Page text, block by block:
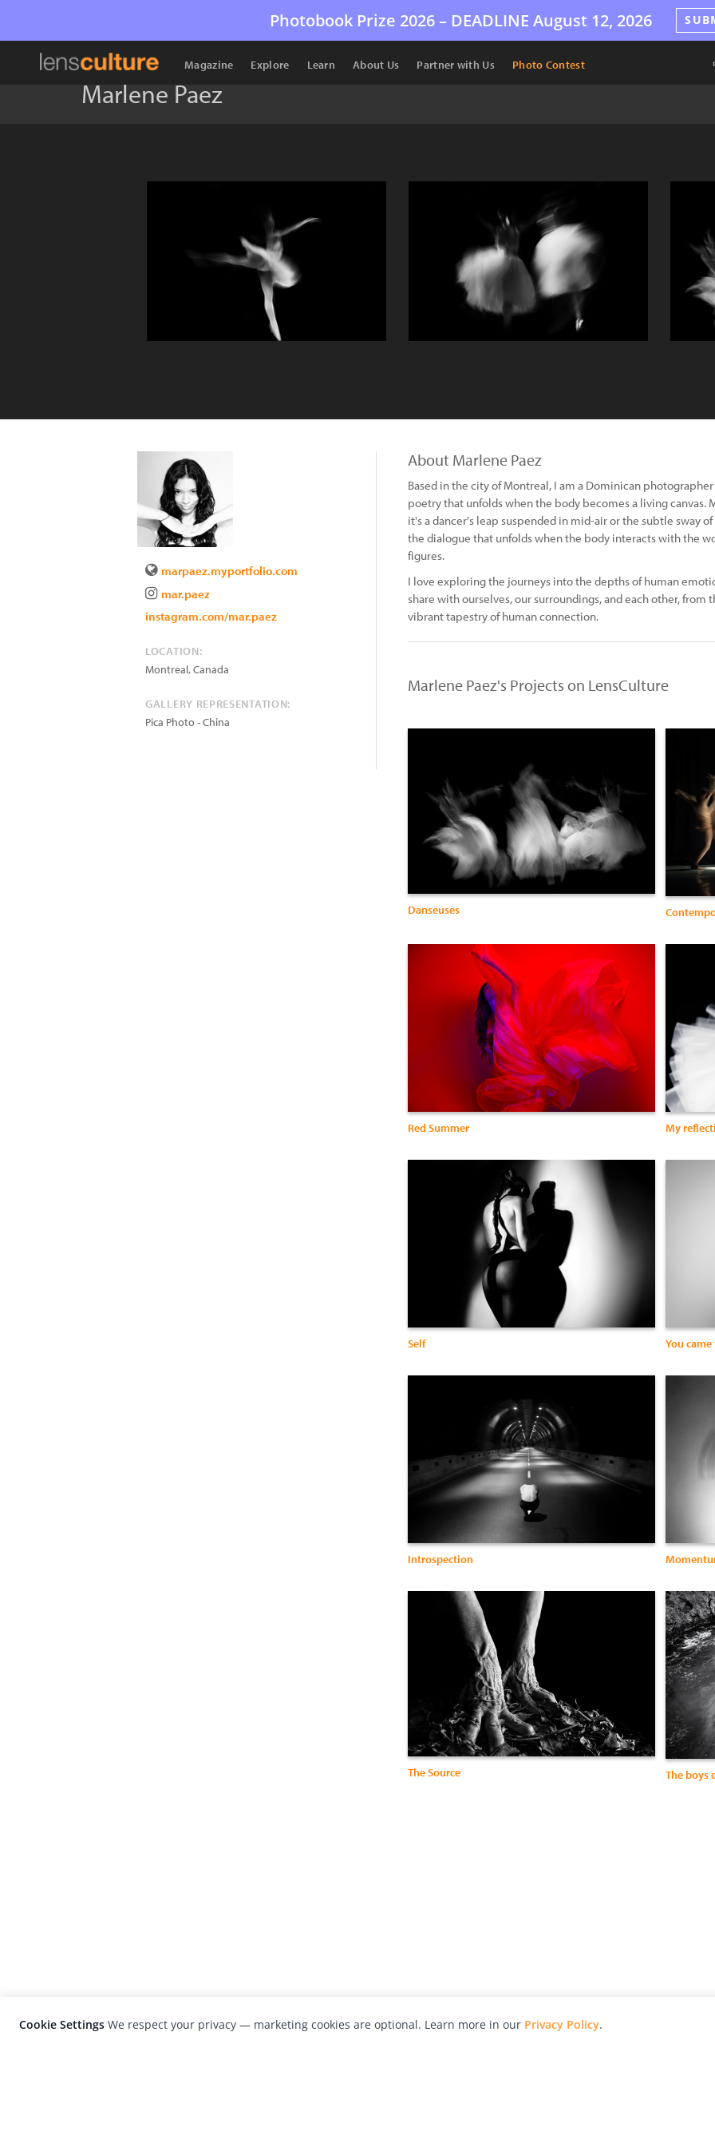
Photobook Prize 2026 – DEADLINE August 12, 2026
Magazine Explore Learn About Us Partner with Us Photo Contest
Marlene Paez
marpaez.myportfolio.com
mar.paez
instagram.com/mar.paez
LOCATION:
Montreal,Canada
GALLERY REPRESENTATION:
Pica Photo - China
About Marlene Paez
Based in the city of Montreal, I am a Dominican
poetry that unfolds when the body becomes a living canvas.
it's a dancer's leap suspended in mid-air or the subtle sway
the dialogue that unfolds when the body interacts with the
figures.
I love exploring the journeys into the depths of human
share with ourselves, our surroundings, and each other,
vibrant tapestry of human connection.
Marlene Paez's Projects on LensCulture
Danseuses
Red Summer My
Self You
Introspection
The Source The boys
Cookie Settings We respect your privacy — marketing cookies are optional. Learn more in our Privacy Policy.